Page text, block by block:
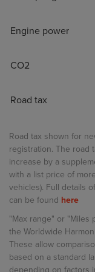
Engine power
CO2
Road tax
Road tax shown for
registration. The road
increase by a
with a list price of
vehicles). Full details
can be found here
"Max range" or "Miles
the Worldwide
These allow
based on a standard
depending on factors